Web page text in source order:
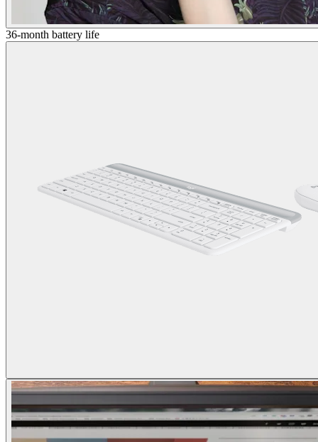
36-month battery life